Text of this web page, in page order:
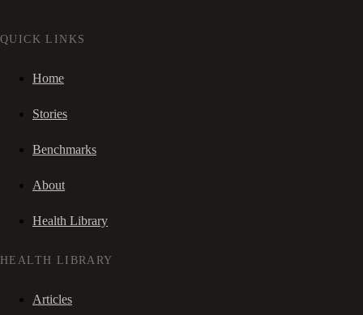
QUICK LINKS
Home
Stories
Benchmarks
About
Health Library
HEALTH LIBRARY
Articles